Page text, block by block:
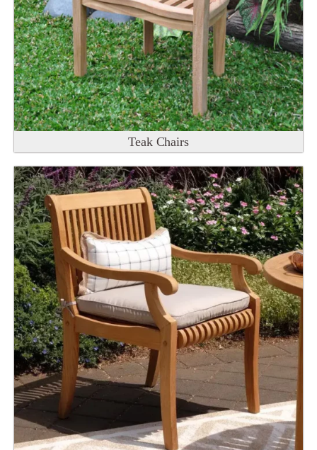
Teak Chairs